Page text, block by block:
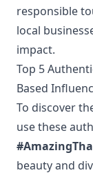
responsible
local
impact.
Top 5
Based
To discover
use these
beauty and